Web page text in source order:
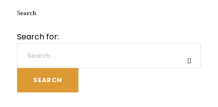
Search
Search for:
SEARCH